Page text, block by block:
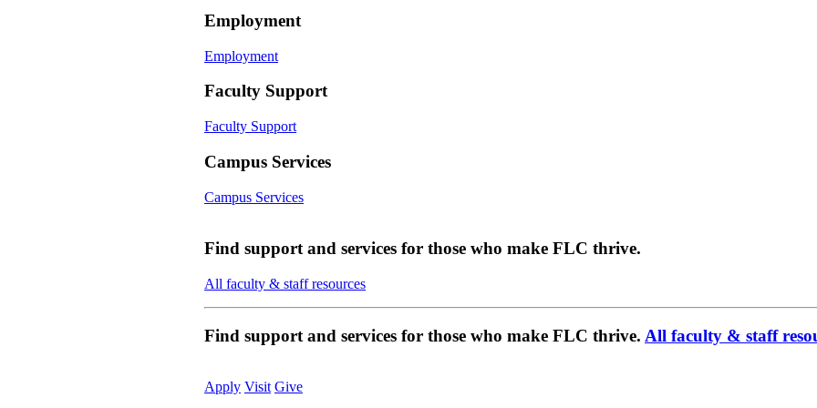
Employment
Employment
Faculty Support
Faculty Support
Campus Services
Campus Services
Find support and services for those who make FLC thrive.
All faculty & staff resources
Find support and services for those who make FLC thrive. All faculty & staff
Apply Visit Give